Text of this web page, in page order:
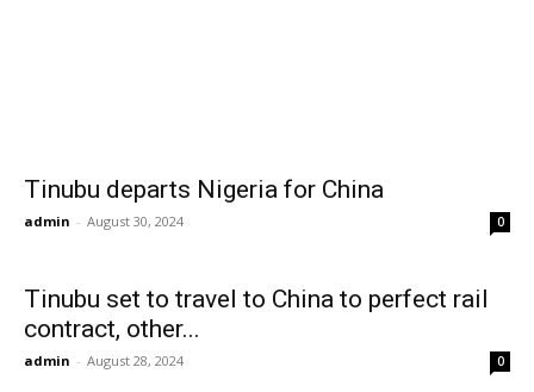
Tinubu departs Nigeria for China
admin - August 30, 2024 0
Tinubu set to travel to China to perfect rail
contract, other...
admin - August 28, 2024 0